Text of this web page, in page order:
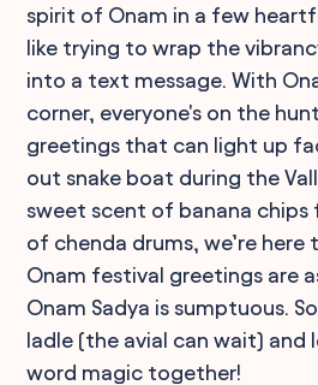
spirit of Onam in a few
like trying to wrap the
into a text message. With
corner, everyone's on the
greetings that can light up
out snake boat during the
sweet scent of banana
of chenda drums, we’re here
Onam festival greetings are
Onam Sadya is sumptuous.
ladle (the avial can wait) and
word magic together!